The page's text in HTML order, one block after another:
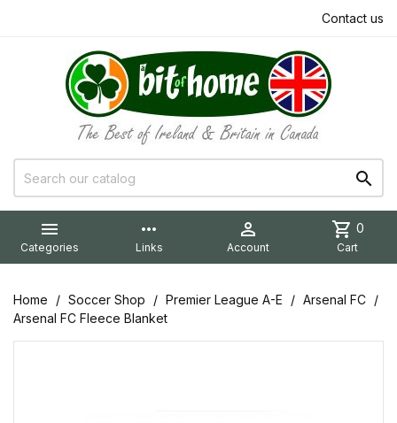
Contact us


Categories
more_horiz
Links

Account
shopping_cart 0
Cart
Home Soccer Shop Premier League A-E
Arsenal FC
Arsenal FC Fleece Blanket